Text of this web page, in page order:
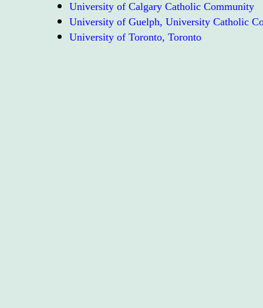
University of Calgary Catholic Community
University of Guelph, University Catholic
University of Toronto, Toronto